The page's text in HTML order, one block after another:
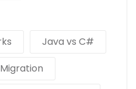
Java vs C#